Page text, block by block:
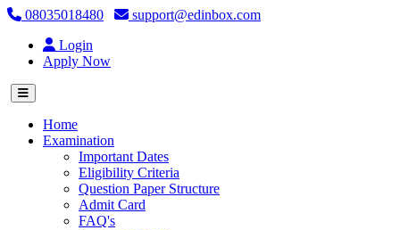
08035018480
support@edinbox.com
Login
Apply Now
Home(current)
Examination
Important Dates
Eligibility Criteria
Question Paper Structure
Admit Card
FAQ's